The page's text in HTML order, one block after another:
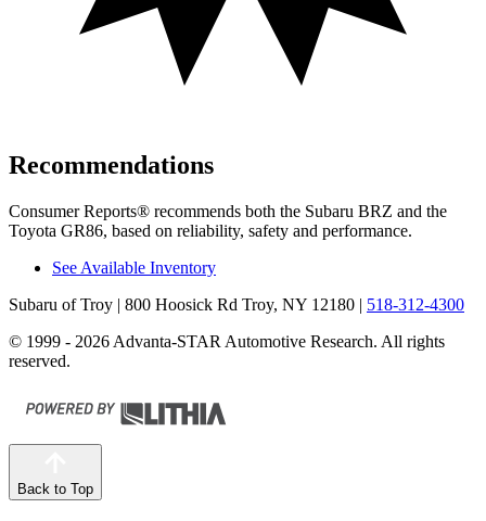
Recommendations
Consumer Reports® recommends both the Subaru BRZ and the
Toyota GR86, based on reliability, safety and performance.
See Available Inventory
Subaru of Troy | 800 Hoosick Rd Troy, NY 12180 | 518-312-4300
© 1999 - 2026 Advanta-STAR Automotive Research. All rights
reserved.
Back to Top